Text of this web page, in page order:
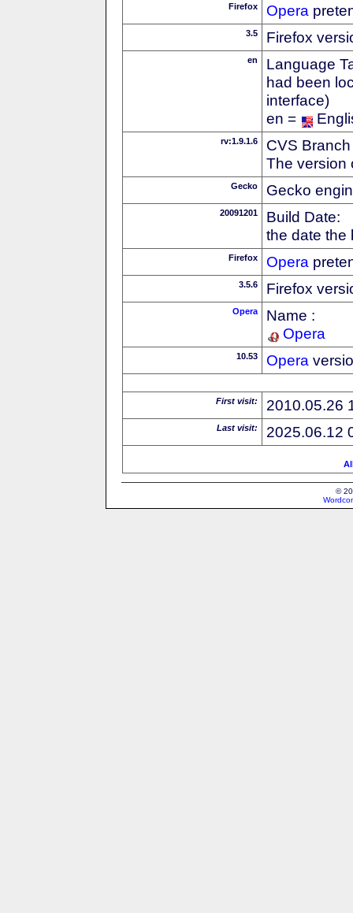
Firefox Opera
3.5 Firefox
en
Language
had been
interface)
en =
rv:1.9.1.6
CVS
The version
Gecko Gecko
20091201
Build Date:
the date the
Firefox Opera
3.5.6 Firefox
Opera
Name :
Opera
10.53 Opera
First visit: 2010.05.26
Last visit: 2025.06.12
©